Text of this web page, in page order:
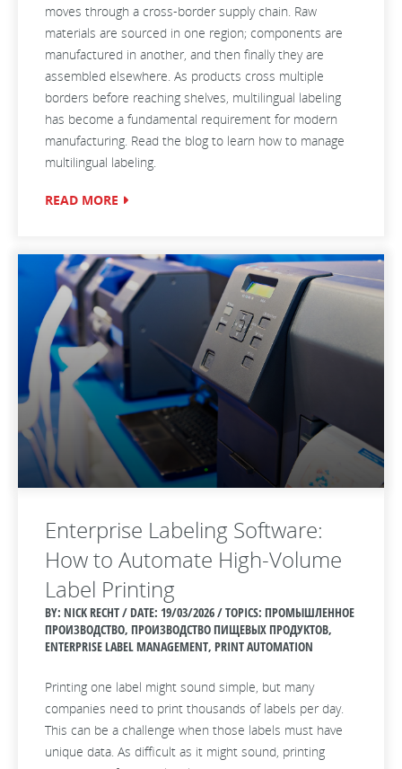
moves through a cross-border supply chain. Raw
materials are sourced in one region; components are
manufactured in another, and then finally they are
assembled elsewhere. As products cross multiple
borders before reaching shelves, multilingual labeling
has become a fundamental requirement for modern
manufacturing. Read the blog to learn how to manage
multilingual labeling.
READ MORE
Enterprise Labeling Software:
How to Automate High-Volume
Label Printing
BY: NICK RECHT / DATE: 19/03/2026 / TOPICS: ПРОМЫШЛЕННОЕ
ПРОИЗВОДСТВО, ПРОИЗВОДСТВО ПИЩЕВЫХ ПРОДУКТОВ,
ENTERPRISE LABEL MANAGEMENT, PRINT AUTOMATION
Printing one label might sound simple, but many
companies need to print thousands of labels per day.
This can be a challenge when those labels must have
unique data. As difficult as it might sound, printing